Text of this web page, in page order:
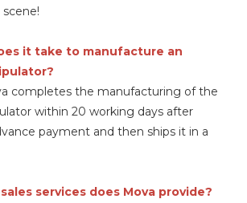
it take to manufacture an
completes the manufacturing of the
within 20 working days after
payment and then ships it in a
services does Mova provide?